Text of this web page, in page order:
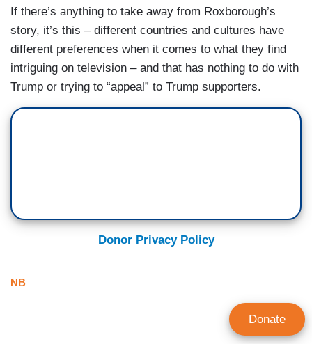
If there’s anything to take away from Roxborough’s
story, it’s this – different countries and cultures have
different preferences when it comes to what they find
intriguing on television – and that has nothing to do with
Trump or trying to “appeal” to Trump supporters.
Donor Privacy Policy
NB
Donate